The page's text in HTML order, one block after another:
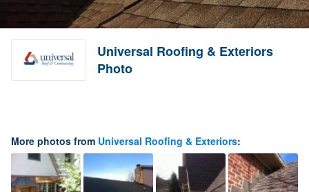
Universal Roofing & Exteriors
Photo
More photos from Universal Roofing & Exteriors: